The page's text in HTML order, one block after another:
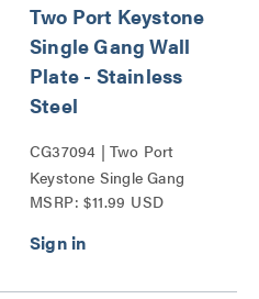
Two Port Keystone
Single Gang Wall
Plate - Stainless
Steel
CG37094 | Two Port
Keystone Single Gang
Wall Plate Series
MSRP: $11.99 USD